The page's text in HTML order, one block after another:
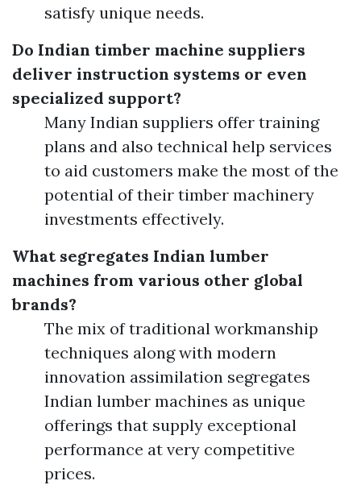
satisfy unique needs.
Do Indian timber machine suppliers
deliver instruction systems or even
specialized support?
Many Indian suppliers offer training
plans and also technical help services
to aid customers make the most of the
potential of their timber machinery
investments effectively.
What segregates Indian lumber
machines from various other global
brands?
The mix of traditional workmanship
techniques along with modern
innovation assimilation segregates
Indian lumber machines as unique
offerings that supply exceptional
performance at very competitive
prices.